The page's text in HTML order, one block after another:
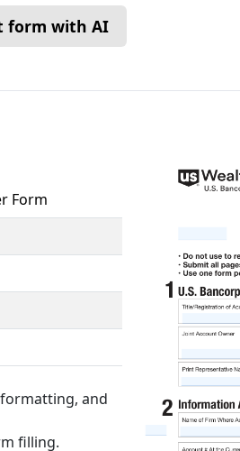
form with AI
Form
and
filling.